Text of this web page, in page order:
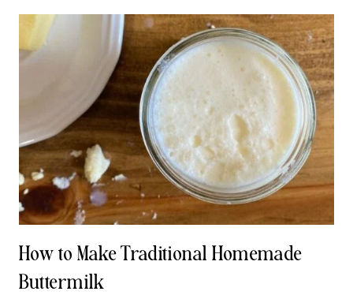
HOMEMADE
BUTTER
WITH
FRESH
CREAM
How to Make Traditional Homemade
Buttermilk